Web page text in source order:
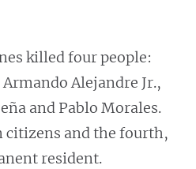
killed four people:
Alejandre Jr.,
and Pablo Morales.
citizens and the fourth,
resident.